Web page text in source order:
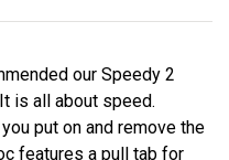
our Speedy 2
is all about speed.
put on and remove the
features a pull tab for